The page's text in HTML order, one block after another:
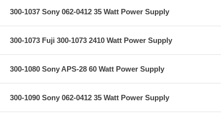
300-1037 Sony 062-0412 35 Watt Power Supply
300-1073 Fuji 300-1073 2410 Watt Power Supply
300-1080 Sony APS-28 60 Watt Power Supply
300-1090 Sony 062-0412 35 Watt Power Supply